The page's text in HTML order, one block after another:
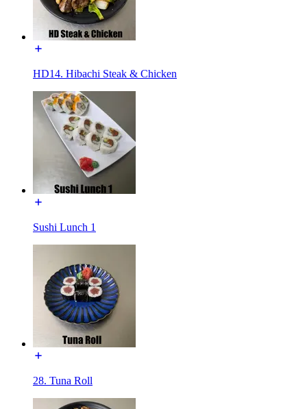
HD14. Hibachi Steak & Chicken
Sushi Lunch 1
28. Tuna Roll